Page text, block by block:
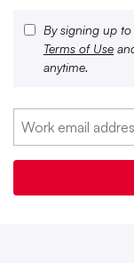
By signing up
Terms of Use
anytime.